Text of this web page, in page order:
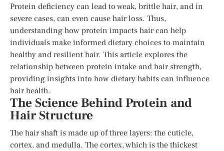
Protein deficiency can lead to weak, brittle hair, and in
severe cases, can even cause hair loss. Thus,
understanding how protein impacts hair can help
individuals make informed dietary choices to maintain
healthy and resilient hair. This article explores the
relationship between protein intake and hair strength,
providing insights into how dietary habits can influence
hair health.
The Science Behind Protein and
Hair Structure
The hair shaft is made up of three layers: the cuticle,
cortex, and medulla. The cortex, which is the thickest